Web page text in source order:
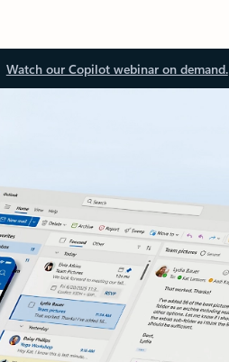
Watch our Copilot webinar on demand.